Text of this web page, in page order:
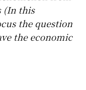
(In this
the question
the economic